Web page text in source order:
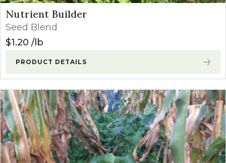
Nutrient Builder
Seed Blend
$1.20 lb
PRODUCT DETAILS